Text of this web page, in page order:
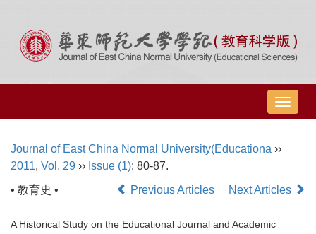
导
航
Journal of East China Normal University(Educationa ››
2011, Vol. 29 ›› Issue (1): 80-87.
• 教育史 •
Previous Articles Next Articles
A Historical Study on the Educational Journal and Academic